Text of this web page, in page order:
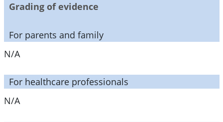
Grading of evidence
For parents and family
N/A
For healthcare professionals
N/A